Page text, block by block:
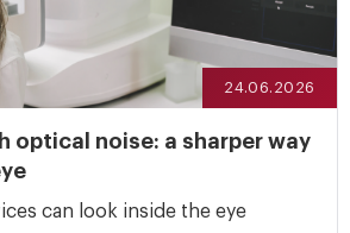
24.06.2026
optical noise: a sharper way
can look inside the eye